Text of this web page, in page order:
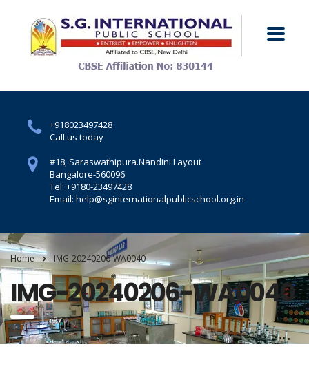
+918023497428
Call us today
#18, Saraswathipura.Nandini Layout
Bangalore-560096
Tel: +9180-23497428
Email: help@sginternationalpublicschool.org.in
Home IMG-20240206-WA0040
IMG-20240206-WA0040